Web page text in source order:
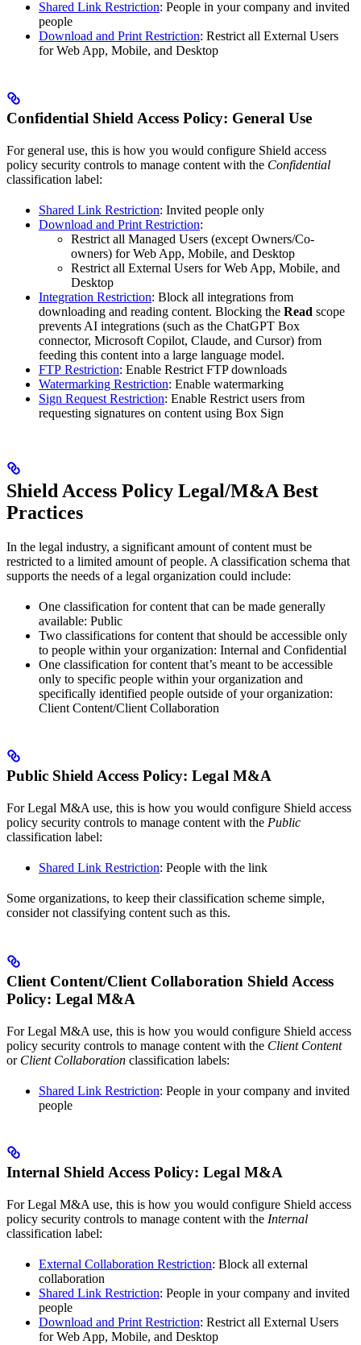
Shared Link Restriction: People in your company and invited
people
Download and Print Restriction: Restrict all External Users
for Web App, Mobile, and Desktop
Confidential Shield Access Policy: General Use
For general use, this is how you would configure Shield access
policy security controls to manage content with the Confidential
classification label:
Shared Link Restriction: Invited people only
Download and Print Restriction:
Restrict all Managed Users (except Owners/Co-
owners) for Web App, Mobile, and Desktop
Restrict all External Users for Web App, Mobile, and
Desktop
Integration Restriction: Block all integrations from
downloading and reading content. Blocking the Read scope
prevents AI integrations (such as the ChatGPT Box
connector, Microsoft Copilot, Claude, and Cursor) from
feeding this content into a large language model.
FTP Restriction: Enable Restrict FTP downloads
Watermarking Restriction: Enable watermarking
Sign Request Restriction: Enable Restrict users from
requesting signatures on content using Box Sign
Shield Access Policy Legal/M&A Best
Practices
In the legal industry, a significant amount of content must be
restricted to a limited amount of people. A classification schema that
supports the needs of a legal organization could include:
One classification for content that can be made generally
available: Public
Two classifications for content that should be accessible only
to people within your organization: Internal and Confidential
One classification for content that’s meant to be accessible
only to specific people within your organization and
specifically identified people outside of your organization:
Client Content/Client Collaboration
Public Shield Access Policy: Legal M&A
For Legal M&A use, this is how you would configure Shield access
policy security controls to manage content with the Public
classification label:
Shared Link Restriction: People with the link
Some organizations, to keep their classification scheme simple,
consider not classifying content such as this.
Client Content/Client Collaboration Shield Access
Policy: Legal M&A
For Legal M&A use, this is how you would configure Shield access
policy security controls to manage content with the Client Content
or Client Collaboration classification labels:
Shared Link Restriction: People in your company and invited
people
Internal Shield Access Policy: Legal M&A
For Legal M&A use, this is how you would configure Shield access
policy security controls to manage content with the Internal
classification label:
External Collaboration Restriction: Block all external
collaboration
Shared Link Restriction: People in your company and invited
people
Download and Print Restriction: Restrict all External Users
for Web App, Mobile, and Desktop